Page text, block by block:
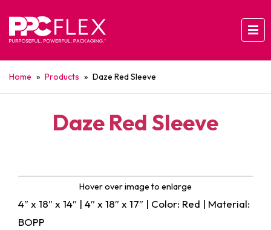
Home » Products » Daze Red Sleeve
Daze Red Sleeve
Hover over image to enlarge
4″ x 18″ x 14″ | 4″ x 18″ x 17″ | Color: Red | Material:
BOPP